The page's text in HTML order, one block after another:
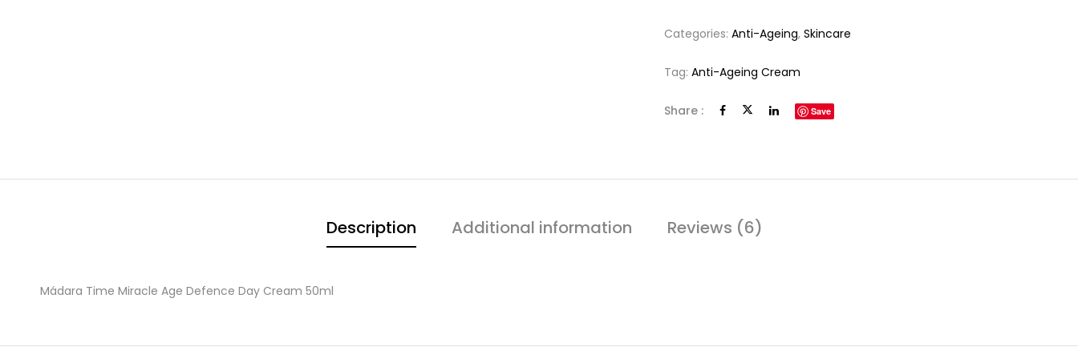
Categories:Anti-Ageing,Skincare
Tag:Anti-Ageing Cream
Share : Save
Description Additional information Reviews (6)
Mádara Time Miracle Age Defence Day Cream 50ml